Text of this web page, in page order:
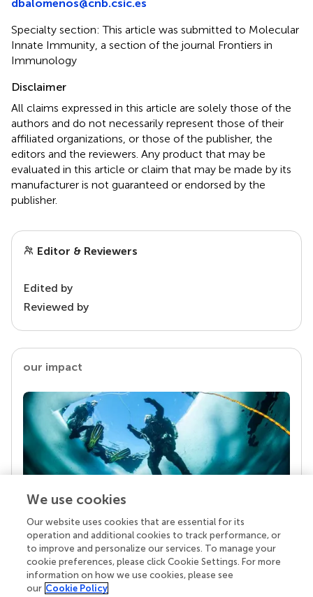
dbalomenos@cnb.csic.es
Specialty section: This article was submitted to Molecular
Innate Immunity, a section of the journal Frontiers in
Immunology
Disclaimer
All claims expressed in this article are solely those of the
authors and do not necessarily represent those of their
affiliated organizations, or those of the publisher, the
editors and the reviewers. Any product that may be
evaluated in this article or claim that may be made by its
manufacturer is not guaranteed or endorsed by the
publisher.
Editor & Reviewers
Edited by
Reviewed by
our impact
Your research is the real superpower
Behind each article we publish stands a team of
superheroes: authors, editors, and reviewers who
chose to uphold quality standards and share
knowledge openly. Read more about the impact
We use cookies
Our website uses cookies that are essential for its
operation and additional cookies to track performance, or
to improve and personalize our services. To manage your
cookie preferences, please click Cookie Settings. For more
information on how we use cookies, please see
our Cookie Policy